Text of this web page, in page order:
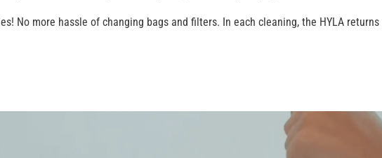
No more hassle of changing bags and filters. In each cleaning, the HYLA